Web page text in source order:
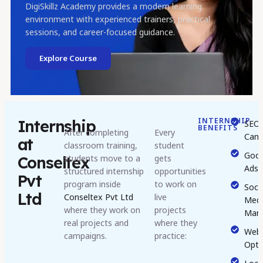
DigiSkillz Academy provides a modern learning
environment with experienced trainers, practical
sessions, and career-focused guidance.
Explore Course
Internship
at
Conseltex
Pvt
Ltd
After completing
classroom training,
students move to a
structured internship
program inside
Conseltex Pvt Ltd
where they work on
real projects and
campaigns.
Every
student
gets
opportunities
to work on
live
projects
where they
practice:
INTERNSHIP
BENEFITS
SEO
Ads